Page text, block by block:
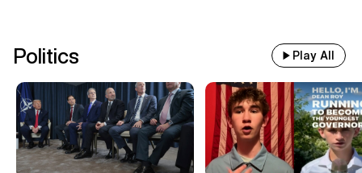
Politics Play All